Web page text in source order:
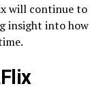
will continue to
insight into how